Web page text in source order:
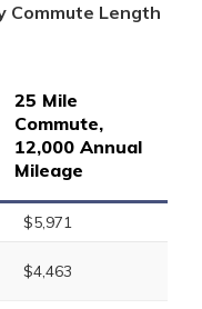
Commute Length
25 Mile
Commute,
12,000 Annual
Mileage
$5,971
$4,463